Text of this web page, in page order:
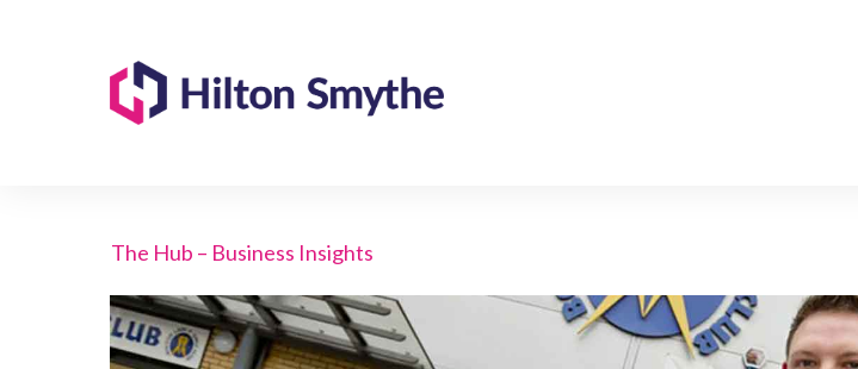
The Hub – Business Insights